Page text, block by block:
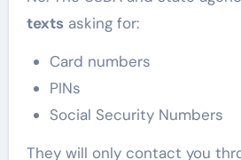
textsasking for:
Card numbers
PINs
Social Security Numbers
They will only contact you